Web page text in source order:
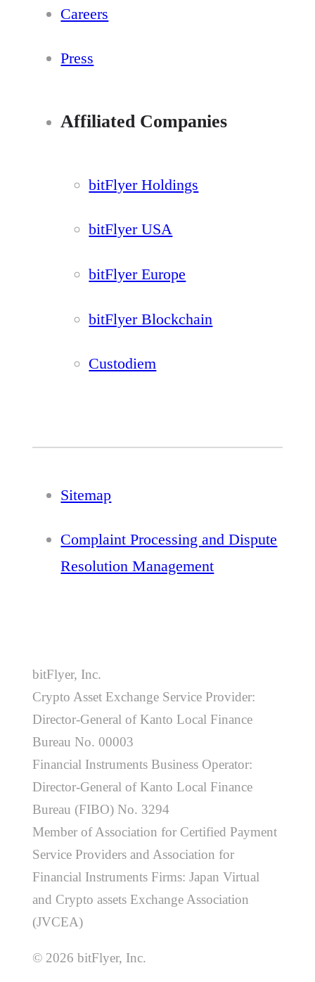
Careers
Press
Affiliated Companies
bitFlyer Holdings
bitFlyer USA
bitFlyer Europe
bitFlyer Blockchain
Custodiem
Sitemap
Complaint Processing and Dispute
Resolution Management
bitFlyer, Inc.
Crypto Asset Exchange Service Provider:
Director-General of Kanto Local Finance
Bureau No. 00003
Financial Instruments Business Operator:
Director-General of Kanto Local Finance
Bureau (FIBO) No. 3294
Member of Association for Certified Payment
Service Providers and Association for
Financial Instruments Firms: Japan Virtual
and Crypto assets Exchange Association
(JVCEA)
© 2026 bitFlyer, Inc.